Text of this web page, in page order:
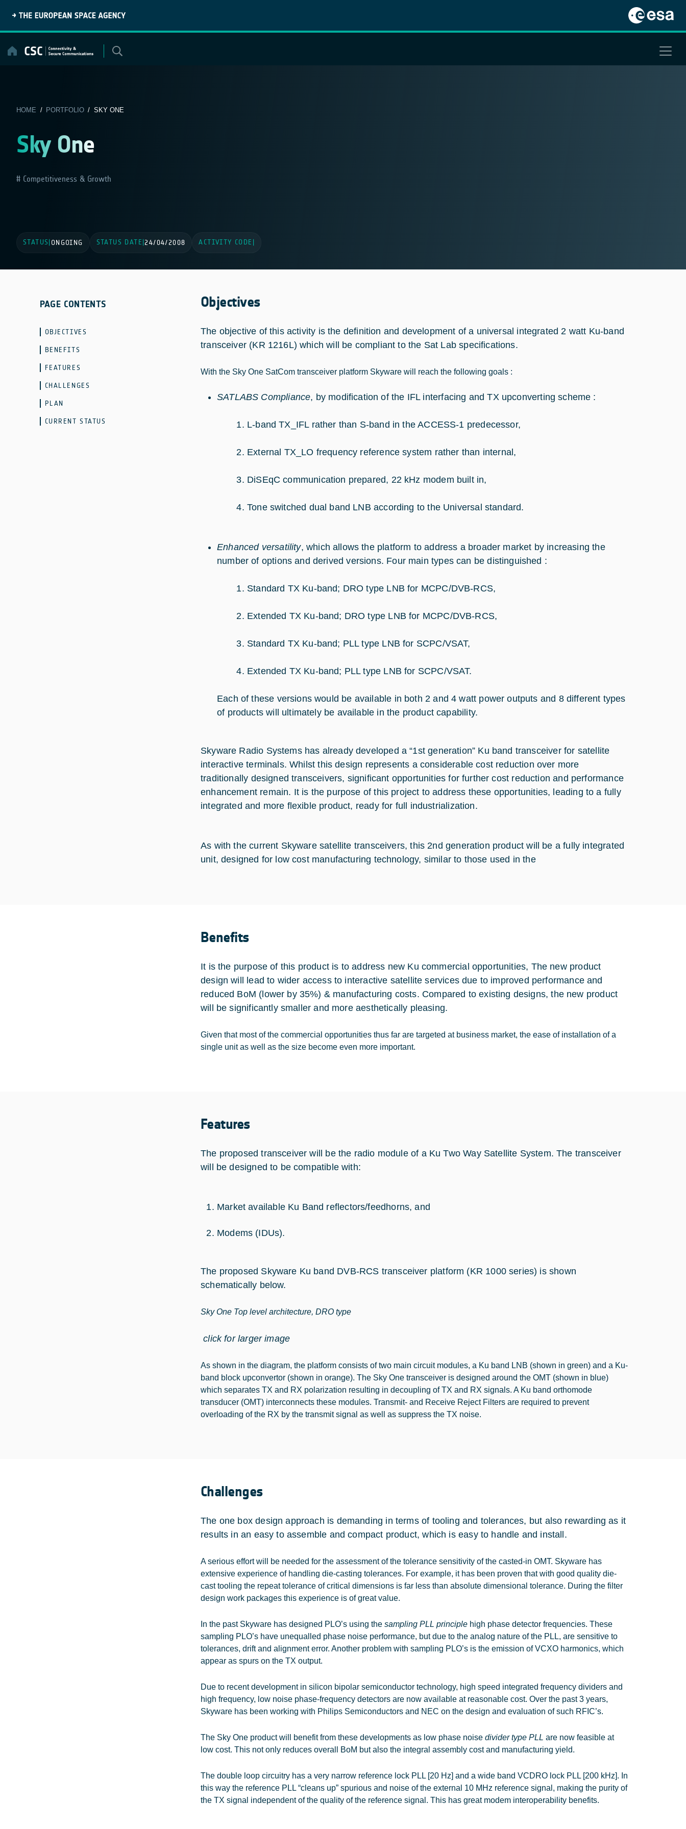
content
HOME / PORTFOLIO/ SKY ONE
Sky One
Competitiveness & Growth
STATUS ONGOING STATUS DATE 24/04/2008 ACTIVITY CODE
PAGE CONTENTS
OBJECTIVES
BENEFITS
FEATURES
CHALLENGES
PLAN
CURRENT STATUS
Objectives
The objective of this activity is the definition and development of a universal integrated 2 watt Ku-band
transceiver (KR 1216L) which will be compliant to the Sat Lab specifications.
With the Sky One SatCom transceiver platform Skyware will reach the following goals :
SATLABS Compliance, by modification of the IFL interfacing and TX upconverting scheme :
L-band TX_IFL rather than S-band in the ACCESS-1 predecessor,
External TX_LO frequency reference system rather than internal,
DiSEqC communication prepared, 22 kHz modem built in,
Tone switched dual band LNB according to the Universal standard.
Enhanced versatility, which allows the platform to address a broader market by increasing the
number of options and derived versions. Four main types can be distinguished :
Standard TX Ku-band; DRO type LNB for MCPC/DVB-RCS,
Extended TX Ku-band; DRO type LNB for MCPC/DVB-RCS,
Standard TX Ku-band; PLL type LNB for SCPC/VSAT,
Extended TX Ku-band; PLL type LNB for SCPC/VSAT.
Each of these versions would be available in both 2 and 4 watt power outputs and 8 different types
of products will ultimately be available in the product capability.
Skyware Radio Systems has already developed a “1st generation” Ku band transceiver for satellite
interactive terminals. Whilst this design represents a considerable cost reduction over more
traditionally designed transceivers, significant opportunities for further cost reduction and performance
enhancement remain. It is the purpose of this project to address these opportunities, leading to a fully
integrated and more flexible product, ready for full industrialization.
As with the current Skyware satellite transceivers, this 2nd generation product will be a fully integrated
unit, designed for low cost manufacturing technology, similar to those used in the
Benefits
It is the purpose of this product is to address new Ku commercial opportunities, The new product
design will lead to wider access to interactive satellite services due to improved performance and
reduced BoM (lower by 35%) & manufacturing costs. Compared to existing designs, the new product
will be significantly smaller and more aesthetically pleasing.
Given that most of the commercial opportunities thus far are targeted at business market, the ease of installation of a
single unit as well as the size become even more important.
Features
The proposed transceiver will be the radio module of a Ku Two Way Satellite System. The transceiver
will be designed to be compatible with:
Market available Ku Band reflectors/feedhorns, and
Modems (IDUs).
The proposed Skyware Ku band DVB-RCS transceiver platform (KR 1000 series) is shown
schematically below.
Sky One Top level architecture, DRO type
click for larger image
As shown in the diagram, the platform consists of two main circuit modules, a Ku band LNB (shown in green) and a Ku-
band block upconvertor (shown in orange). The Sky One transceiver is designed around the OMT (shown in blue)
which separates TX and RX polarization resulting in decoupling of TX and RX signals. A Ku band orthomode
transducer (OMT) interconnects these modules. Transmit- and Receive Reject Filters are required to prevent
overloading of the RX by the transmit signal as well as suppress the TX noise.
Challenges
The one box design approach is demanding in terms of tooling and tolerances, but also rewarding as it
results in an easy to assemble and compact product, which is easy to handle and install.
A serious effort will be needed for the assessment of the tolerance sensitivity of the casted-in OMT. Skyware has
extensive experience of handling die-casting tolerances. For example, it has been proven that with good quality die-
cast tooling the repeat tolerance of critical dimensions is far less than absolute dimensional tolerance. During the filter
design work packages this experience is of great value.
In the past Skyware has designed PLO’s using the sampling PLL principle high phase detector frequencies. These
sampling PLO’s have unequalled phase noise performance, but due to the analog nature of the PLL, are sensitive to
tolerances, drift and alignment error. Another problem with sampling PLO’s is the emission of VCXO harmonics, which
appear as spurs on the TX output.
Due to recent development in silicon bipolar semiconductor technology, high speed integrated frequency dividers and
high frequency, low noise phase-frequency detectors are now available at reasonable cost. Over the past 3 years,
Skyware has been working with Philips Semiconductors and NEC on the design and evaluation of such RFIC’s.
The Sky One product will benefit from these developments as low phase noise divider type PLL are now feasible at
low cost. This not only reduces overall BoM but also the integral assembly cost and manufacturing yield.
The double loop circuitry has a very narrow reference lock PLL [20 Hz] and a wide band VCDRO lock PLL [200 kHz]. In
this way the reference PLL “cleans up” spurious and noise of the external 10 MHz reference signal, making the purity of
the TX signal independent of the quality of the reference signal. This has great modem interoperability benefits.